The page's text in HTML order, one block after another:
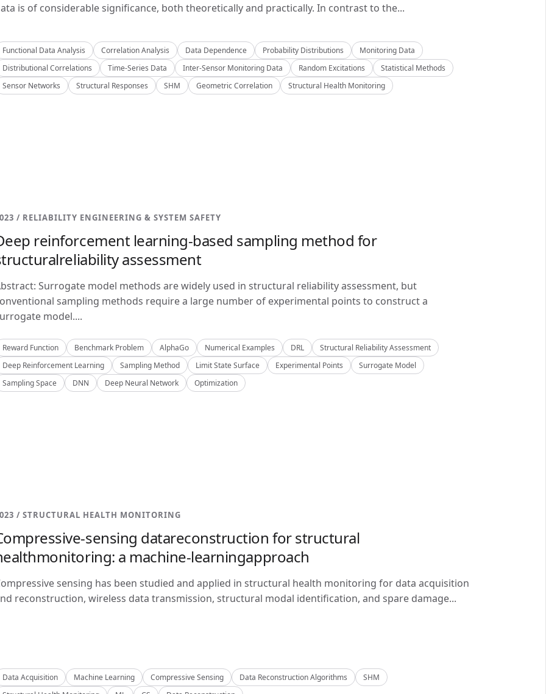
is of considerable significance, both theoretically and practically. In contrast to the...
Functional Data Analysis Correlation Analysis Data Dependence Probability Distributions
Monitoring Data
Distributional Correlations
Time-Series Data Inter-Sensor Monitoring Data Random Excitations
Statistical Methods
Sensor Networks
Structural Responses SHM Geometric Correlation Structural Health Monitoring
/ RELIABILITY ENGINEERING & SYSTEM SAFETY
reinforcement learning-based sampling method for
assessment
Surrogate model methods are widely used in structural reliability assessment, but
sampling methods require a large number of experimental points to construct a
model....
Reward Function Benchmark Problem AlphaGo Numerical Examples DRL
Structural Reliability Assessment
Deep Reinforcement Learning
Sampling Method Limit State Surface Experimental Points
Surrogate Model
Sampling Space
DNN Deep Neural Network Optimization
/ STRUCTURAL HEALTH MONITORING
sensing datareconstruction for structural
a machine-learningapproach
sensing has been studied and applied in structural health monitoring for data acquisition
reconstruction, wireless data transmission, structural modal identification, and spare damage...
Data Acquisition Machine Learning Compressive Sensing Data Reconstruction Algorithms
SHM